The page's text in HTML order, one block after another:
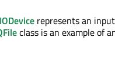
represents an
class is an example of